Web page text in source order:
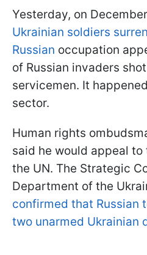
Yesterday, on
Ukrainian soldiers
Russian occupation
of Russian invaders
servicemen. It
sector.
Human rights
said he would appeal to
the UN. The Strategic
Department of the
confirmed that Russian
two unarmed Ukrainian